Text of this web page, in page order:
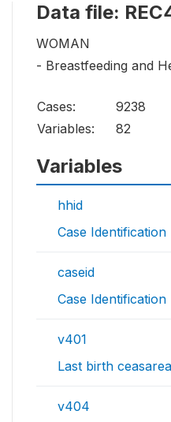
Data file:
WOMAN
- Breastfeeding and
Cases:
9238
Variables:
82
Variables
hhid
Case Identification
caseid
Case Identification
v401
Last birth
v404